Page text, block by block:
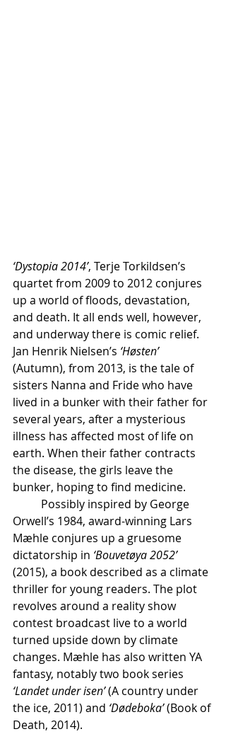
‘Dystopia 2014’, Terje Torkildsen’s
quartet from 2009 to 2012 conjures
up a world of floods, devastation,
and death. It all ends well, however,
and underway there is comic relief.
Jan Henrik Nielsen’s ‘Høsten’
(Autumn), from 2013, is the tale of
sisters Nanna and Fride who have
lived in a bunker with their father for
several years, after a mysterious
illness has affected most of life on
earth. When their father contracts
the disease, the girls leave the
bunker, hoping to find medicine.
Orwell’s 1984, award-winning Lars
Mæhle conjures up a gruesome
dictatorship in ‘Bouvetøya 2052’
(2015), a book described as a climate
thriller for young readers. The plot
revolves around a reality show
contest broadcast live to a world
turned upside down by climate
changes. Mæhle has also written YA
fantasy, notably two book series
‘Landet under isen’ (A country under
the ice, 2011) and ‘Dødeboka’ (Book of
Death, 2014).